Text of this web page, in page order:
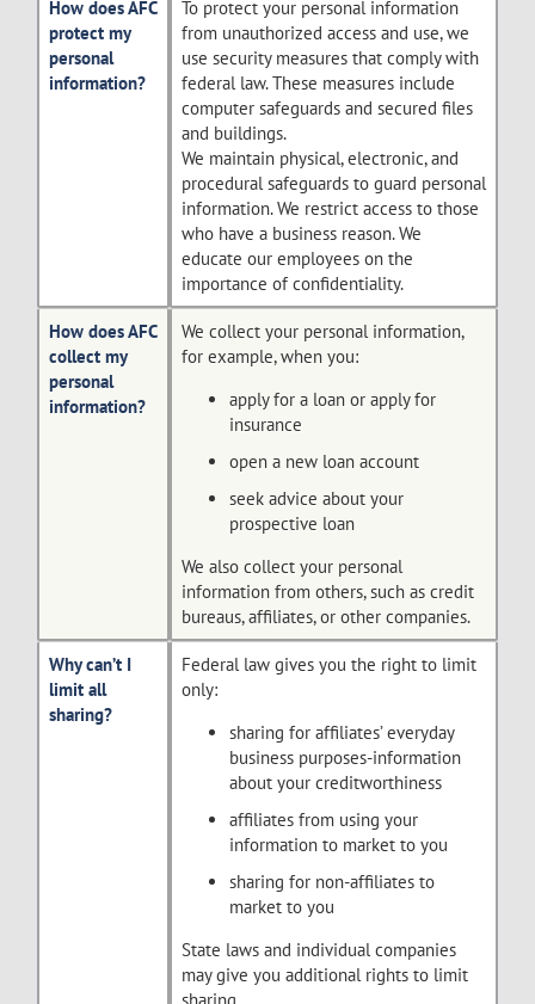
How does AFC
protect my
personal
information?
To protect your personal information
from unauthorized access and use, we
use security measures that comply with
federal law. These measures include
computer safeguards and secured files
and buildings.
We maintain physical, electronic, and
procedural safeguards to guard personal
information. We restrict access to those
who have a business reason. We
educate our employees on the
importance of confidentiality.
How does AFC
collect my
personal
information?
We collect your personal information,
for example, when you:
apply for a loan or apply for
insurance
open a new loan account
seek advice about your
prospective loan
We also collect your personal
information from others, such as credit
bureaus, affiliates, or other companies.
Why can’t I
limit all
sharing?
Federal law gives you the right to limit
only:
sharing for affiliates’ everyday
business purposes-information
about your creditworthiness
affiliates from using your
information to market to you
sharing for non-affiliates to
market to you
State laws and individual companies
may give you additional rights to limit